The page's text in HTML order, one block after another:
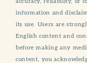
information and
its use. Users are
English content and
before making any
content, you